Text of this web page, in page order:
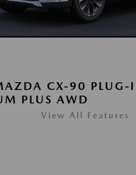
CX-90 PLUG-
PLUS AWD
View All Features